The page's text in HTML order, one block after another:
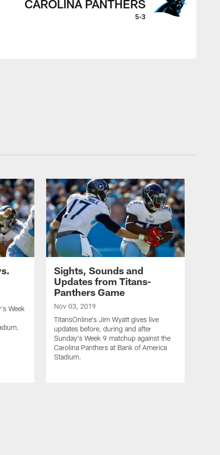
CAROLINA PANTHERS
5-3
Week
Sights, Sounds and
Updates from Titans-
Panthers Game
Nov 03, 2019
TitansOnline's Jim Wyatt gives live
updates before, during and after
Sunday's Week 9 matchup against the
Carolina Panthers at Bank of America
Stadium.